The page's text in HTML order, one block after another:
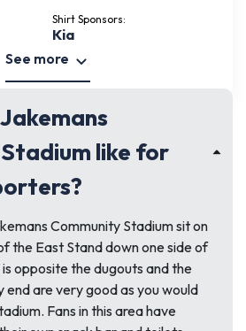
Shirt Sponsors:
Kia
See more
like for
Community Stadium sit on
the East Stand down one side of
opposite the dugouts and the
are very good as you would
Fans in this area have